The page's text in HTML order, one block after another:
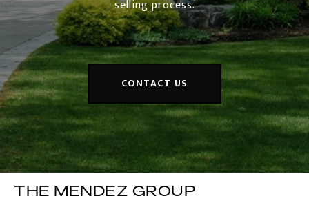
selling process.
CONTACT US
THE MENDEZ GROUP